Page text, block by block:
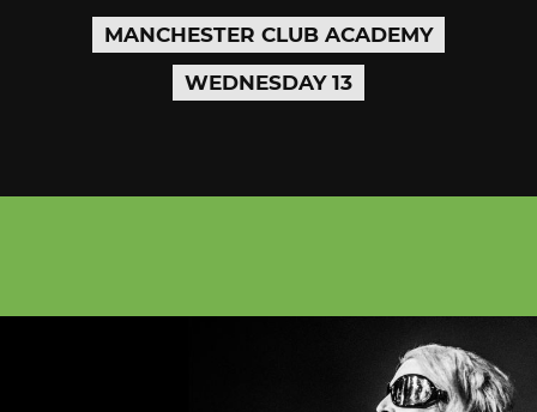
MANCHESTER CLUB ACADEMY
WEDNESDAY 13